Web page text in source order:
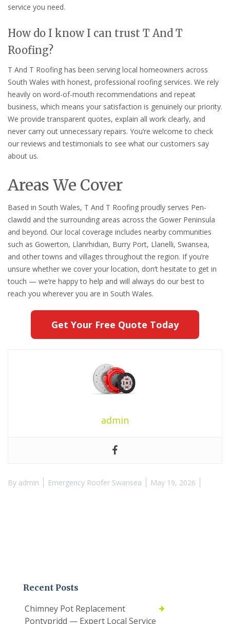
service you need.
How do I know I can trust T And T
Roofing?
T And T Roofing has been serving local homeowners across
South Wales with honest, professional roofing services. We rely
heavily on word-of-mouth recommendations and repeat
business, which means your satisfaction is genuinely our priority.
We provide transparent quotes, explain all work clearly, and
never carry out unnecessary repairs. You’re welcome to check
our reviews and testimonials to see what our customers say
about us.
Areas We Cover
Based in South Wales, T And T Roofing proudly serves Pen-
clawdd and the surrounding areas across the Gower Peninsula
and beyond. Our local coverage includes nearby communities
such as Gowerton, Llanrhidian, Burry Port, Llanelli, Swansea,
and other towns and villages throughout the region. If you’re
unsure whether we cover your location, don’t hesitate to get in
touch — we’re happy to help and will always do our best to
reach you wherever you are in South Wales.
Get Your Free Quote Today
admin
By admin Emergency Roofer Swansea May 19, 2026
Recent Posts
Chimney Pot Replacement
Pontypridd — Expert Local Service